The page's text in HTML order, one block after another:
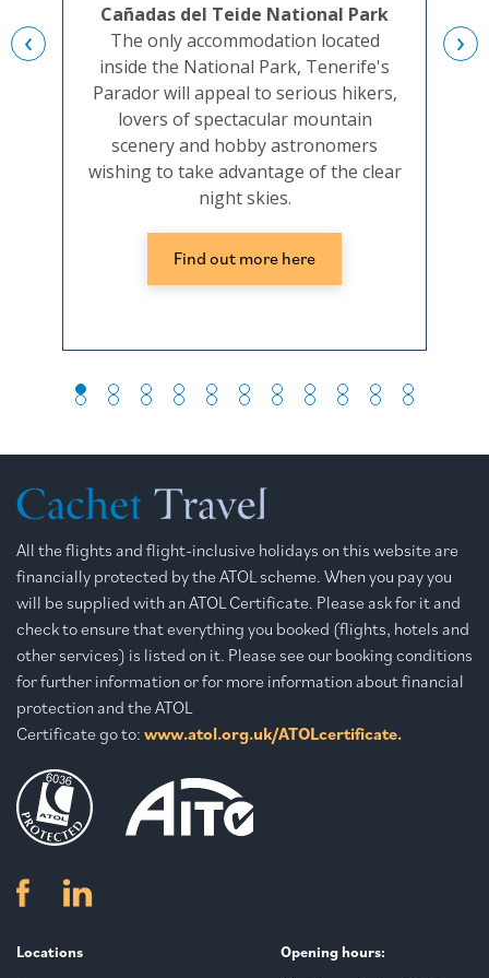
Cañadas del Teide National Park
The only accommodation located
inside the National Park, Tenerife's
Parador will appeal to serious hikers,
lovers of spectacular mountain
scenery and hobby astronomers
wishing to take advantage of the clear
night skies.
Find out more here
‹ ›
All the flights and flight-inclusive holidays on this website are
financially protected by the ATOL scheme. When you pay you
will be supplied with an ATOL Certificate. Please ask for it and
check to ensure that everything you booked (flights, hotels and
other services) is listed on it. Please see our booking conditions
for further information or for more information about financial
protection and the ATOL
Certificate go to: www.atol.org.uk/ATOLcertificate.
Locations
Opening hours: